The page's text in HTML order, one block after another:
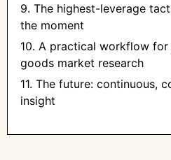
9. The highest-leverage
the moment
10. A practical workflow for
goods market research
11. The future: continuous,
insight